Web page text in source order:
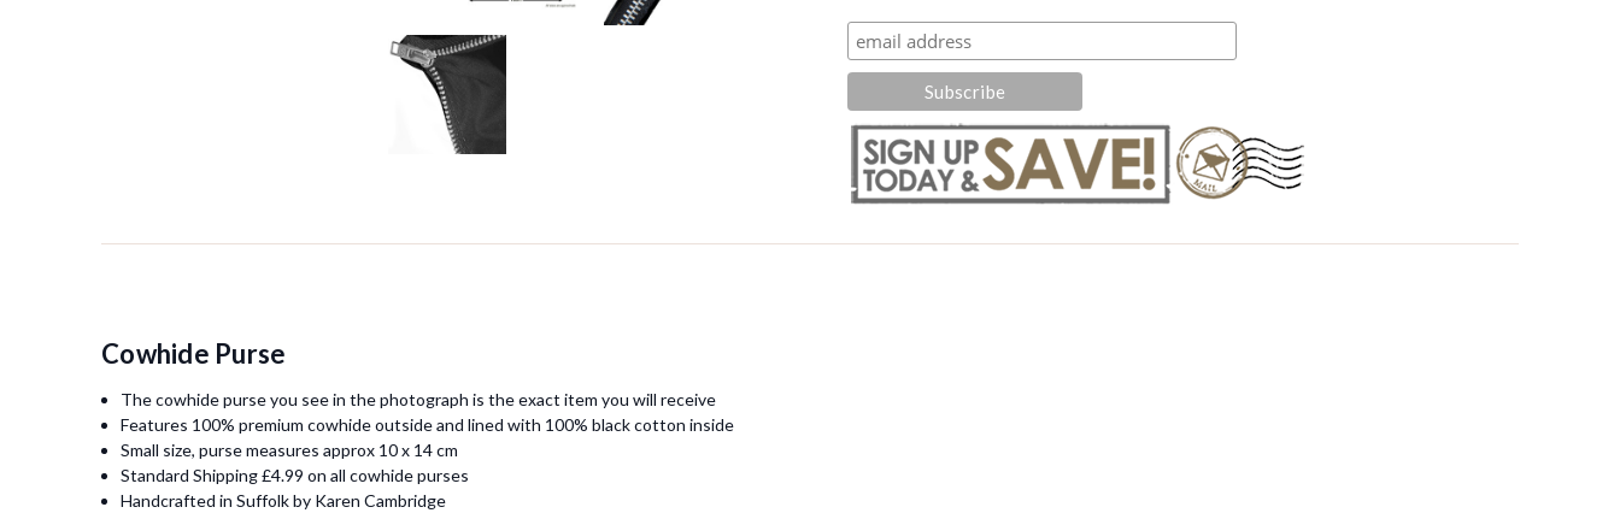
Cowhide Purse
The cowhide purse you see in the photograph is the exact item you will receive
Features 100% premium cowhide outside and lined with 100% black cotton inside
Small size, purse measures approx 10 x 14 cm
Standard Shipping £4.99 on all cowhide purses
Handcrafted in Suffolk by Karen Cambridge